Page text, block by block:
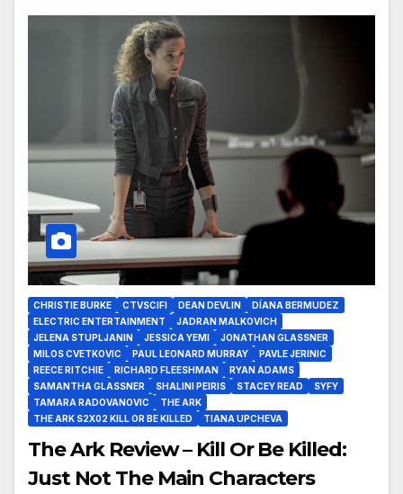
CHRISTIE BURKE CTVSCIFI DEAN DEVLIN
DÍANA BERMUDEZ
ELECTRIC ENTERTAINMENT
JADRAN MALKOVICH
JELENA STUPLJANIN
JESSICA YEMI
JONATHAN GLASSNER
MILOS CVETKOVIC
PAUL LEONARD MURRAY
PAVLE JERINIC
REECE RITCHIE
RICHARD FLEESHMAN
RYAN ADAMS
SAMANTHA GLASSNER
SHALINI PEIRIS STACEY READ
SYFY
TAMARA RADOVANOVIC
THE ARK
THE ARK S2X02 KILL OR BE KILLED
TIANA UPCHEVA
The Ark Review – Kill Or Be Killed:
Just Not The Main Characters